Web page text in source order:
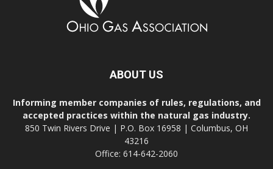
ABOUT US
Informing member companies of rules, regulations, and
accepted practices within the natural gas industry.
850 Twin Rivers Drive | P.O. Box 16958 | Columbus, OH
43216
Office: 614-642-2060